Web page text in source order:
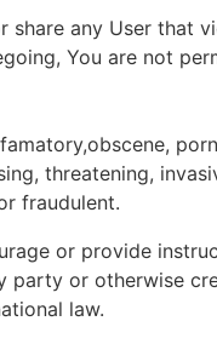
share any User that
You are not
threatening,
fraudulent.
or provide
party or otherwise
law.